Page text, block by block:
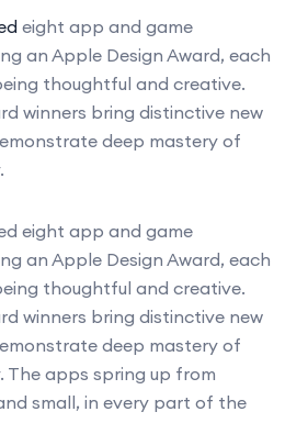
eight app and game
an Apple Design Award, each
thoughtful and creative.
winners bring distinctive new
deep mastery of
eight app and game
an Apple Design Award, each
thoughtful and creative.
winners bring distinctive new
deep mastery of
The apps spring up from
small, in every part of the